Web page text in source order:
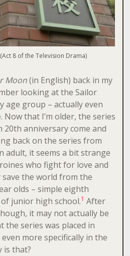
8 of the Television Drama)
Moon(in English) back in my
looking at the Sailor
age group – actually even
that I’m older, the series
20th anniversary come and
back on the series from
adult, it seems a bit strange
who fight for love and
the world from the
olds – simple eighth
junior high school.1 After
it may not actually be
series was placed in
more specifically in the
is that?